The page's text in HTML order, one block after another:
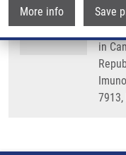
More info Save
in
7913,